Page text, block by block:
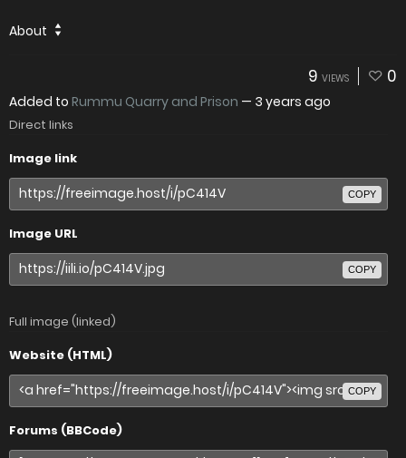
About
9 VIEWS 0
Added to Rummu Quarry and Prison — 3 years ago
Direct links
Image link
COPY
Image URL
COPY
Full image (linked)
Website (HTML)
COPY
Forums (BBCode)